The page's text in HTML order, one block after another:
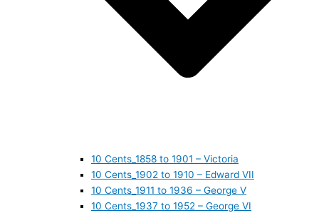
10 Cents_1858 to 1901 – Victoria
10 Cents_1902 to 1910 – Edward VII
10 Cents_1911 to 1936 – George V
10 Cents_1937 to 1952 – George VI